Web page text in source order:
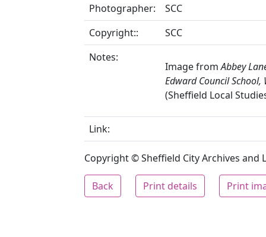
Photographer:
SCC
Copyright::
SCC
Notes:
Image fromAbbey
Edward Council
(Sheffield Local
Link:
Copyright © Sheffield City Archives and
Back Print details Print